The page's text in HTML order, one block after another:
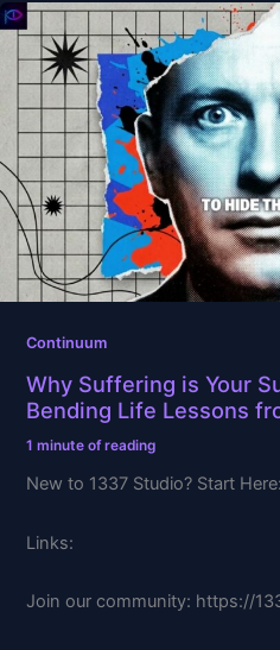
Continuum
Why Suffering is Your
Bending Life Lessons
1 minute of reading
New to 1337 Studio? Start Here:
Links:
Join our community: https://
Why
Suffering
Superpower
10
Mind
Bending
Life
Lessons
from